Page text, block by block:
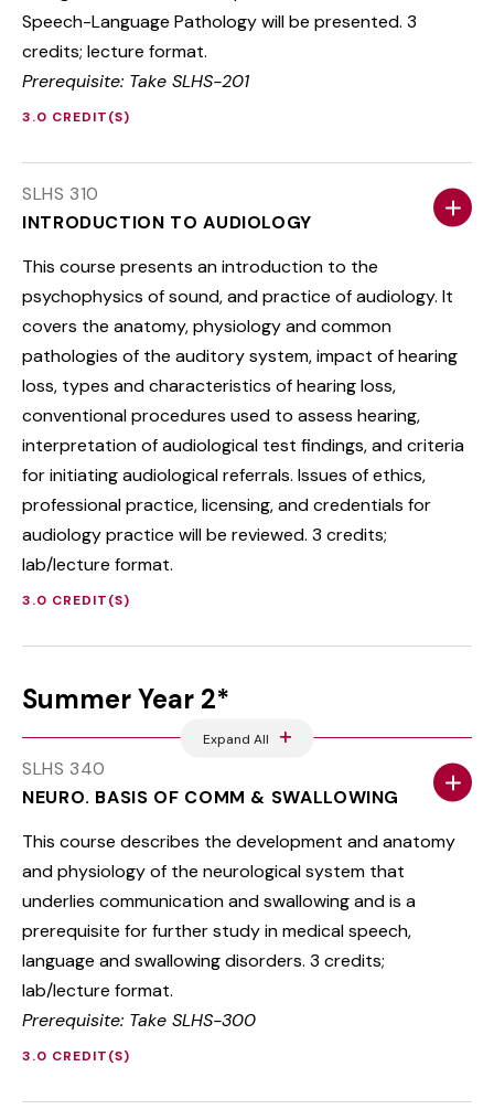
Speech-Language Pathology will be presented. 3
credits; lecture format.
Prerequisite: Take SLHS-201
3.0 CREDIT(S)
SLHS 310
INTRODUCTION TO AUDIOLOGY
This course presents an introduction to the
psychophysics of sound, and practice of audiology. It
covers the anatomy, physiology and common
pathologies of the auditory system, impact of hearing
loss, types and characteristics of hearing loss,
conventional procedures used to assess hearing,
interpretation of audiological test findings, and criteria
for initiating audiological referrals. Issues of ethics,
professional practice, licensing, and credentials for
audiology practice will be reviewed. 3 credits;
lab/lecture format.
3.0 CREDIT(S)
Summer Year 2*
Expand All
SLHS 340
NEURO. BASIS OF COMM & SWALLOWING
This course describes the development and anatomy
and physiology of the neurological system that
underlies communication and swallowing and is a
prerequisite for further study in medical speech,
language and swallowing disorders. 3 credits;
lab/lecture format.
Prerequisite: Take SLHS-300
3.0 CREDIT(S)